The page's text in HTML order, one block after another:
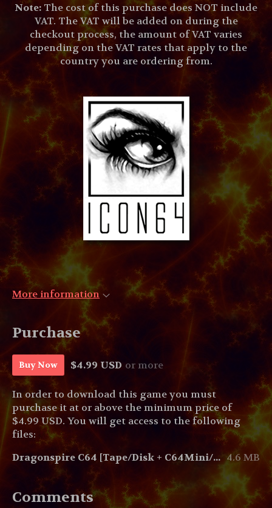
Note:The cost of this purchase does NOT include
VAT. The VAT will be added on during the
checkout process, the amount of VAT varies
depending on the VAT rates that apply to the
country you are ordering from.
More information
Purchase
Buy Now $4.99 USD or more
In order to download this game you must
purchase it at or above the minimum price of
$4.99 USD. You will get access to the following
files:
Dragonspire C64 [Tape/Disk + C64Mini/Maxi] 4.6 MB
Comments